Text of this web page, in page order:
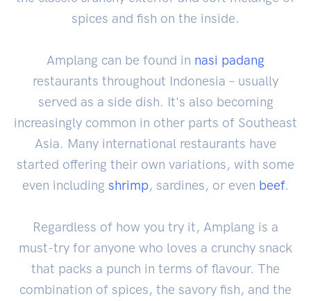
spices and fish on the inside.
Amplang can be found in nasi padang
restaurants throughout Indonesia – usually
served as a side dish. It's also becoming
increasingly common in other parts of Southeast
Asia. Many international restaurants have
started offering their own variations, with some
even including shrimp, sardines, or even beef.
Regardless of how you try it, Amplang is a
must-try for anyone who loves a crunchy snack
that packs a punch in terms of flavour. The
combination of spices, the savory fish, and the